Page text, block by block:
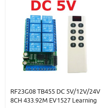
RF23G08 TB455 DC 5V/12V/24V
8CH 433.92M EV1527 Learning